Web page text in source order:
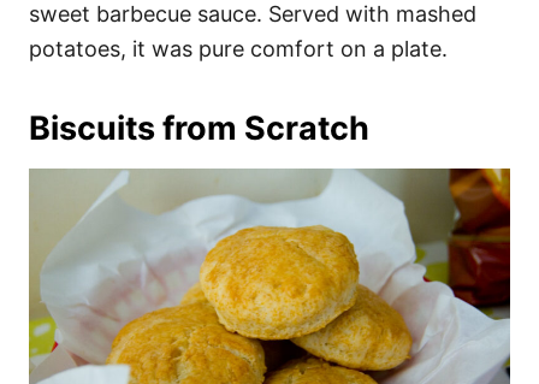
sweet barbecue sauce. Served with mashed
potatoes, it was pure comfort on a plate.
Biscuits from Scratch